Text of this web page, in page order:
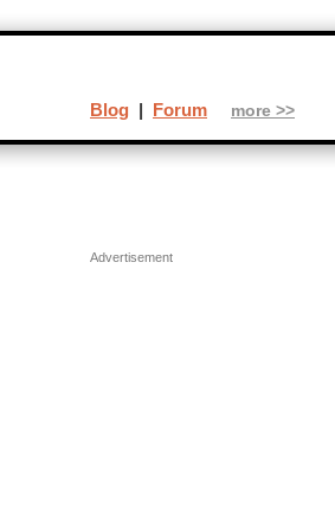
Advertisement
Blog | Forum more >>